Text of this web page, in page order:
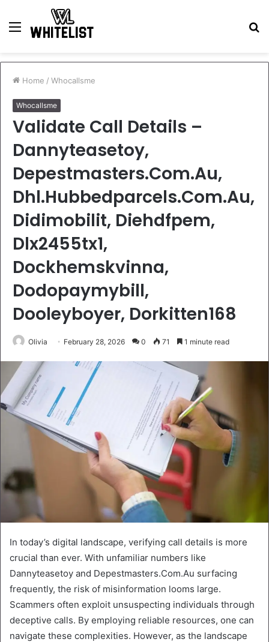
Menu
Home / Whocallsme
Whocallsme
Validate Call Details –
Dannyteasetoy,
Depestmasters.Com.Au,
Dhl.Hubbedparcels.Com.Au,
Didimobilit, Diehdfpem,
Dlx2455tx1,
Dockhemskvinna,
Dodopaymybill,
Dooleyboyer, Dorkitten168
Olivia February 28, 2026 0 71 1 minute read
In today’s digital landscape, verifying call details is more
crucial than ever. With unfamiliar numbers like
Dannyteasetoy and Depestmasters.Com.Au surfacing
frequently, the risk of misinformation looms large.
Scammers often exploit unsuspecting individuals through
deceptive calls. By employing reliable resources, one can
navigate these complexities. However, as the landscape